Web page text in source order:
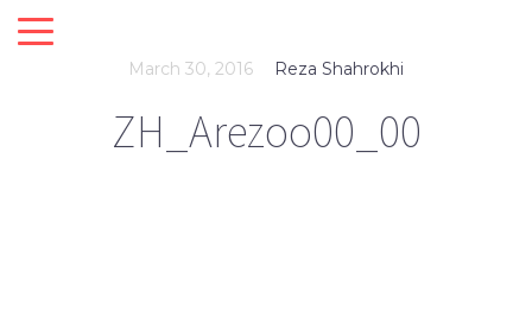
March 30, 2016 Reza Shahrokhi
ZH_Arezoo00_00